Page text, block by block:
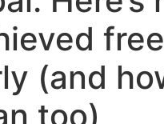
(and
too)